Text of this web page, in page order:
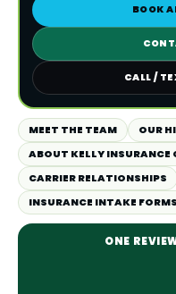
BOOK
CALL /
MEET THE TEAM
OUR
ABOUT KELLY INSURANCE
CARRIER RELATIONSHIPS
INSURANCE INTAKE FORMS
ONE